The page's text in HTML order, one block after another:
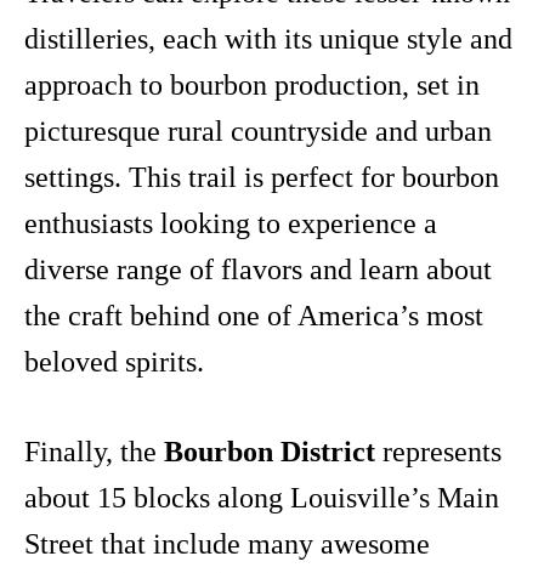
distilleries, each with its unique style and
approach to bourbon production, set in
picturesque rural countryside and urban
settings. This trail is perfect for bourbon
enthusiasts looking to experience a
diverse range of flavors and learn about
the craft behind one of America’s most
beloved spirits.
Finally, the Bourbon District represents
about 15 blocks along Louisville’s Main
Street that include many awesome